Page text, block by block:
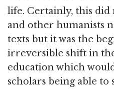
life. Certainly, this did
and other humanists
texts but it was the
irreversible shift in
education which
scholars being able